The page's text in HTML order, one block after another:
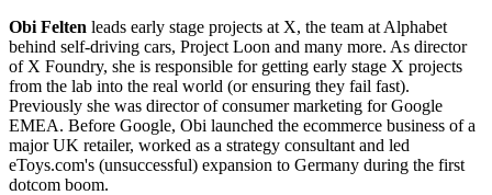
Obi Felten leads early stage projects at X, the team at Alphabet
behind self-driving cars, Project Loon and many more. As director
of X Foundry, she is responsible for getting early stage X projects
from the lab into the real world (or ensuring they fail fast).
Previously she was director of consumer marketing for Google
EMEA. Before Google, Obi launched the ecommerce business of a
major UK retailer, worked as a strategy consultant and led
eToys.com's (unsuccessful) expansion to Germany during the first
dotcom boom.